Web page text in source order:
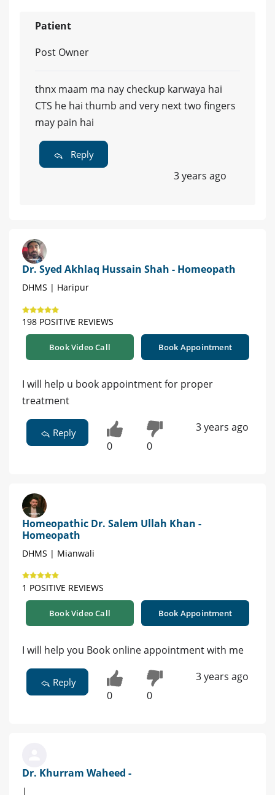
Patient
Post Owner
thnx maam ma nay checkup karwaya hai
CTS he hai thumb and very next two fingers
may pain hai
Reply
3 years ago
Dr. Syed Akhlaq Hussain Shah - Homeopath
DHMS | Haripur
198 POSITIVE REVIEWS
Book Video Call Book Appointment
I will help u book appointment for proper
treatment
Reply
0 0
3 years ago
Homeopathic Dr. Salem Ullah Khan -
Homeopath
DHMS | Mianwali
1 POSITIVE REVIEWS
Book Video Call Book Appointment
I will help you Book online appointment with me
Reply
0 0
3 years ago
Dr. Khurram Waheed -
|